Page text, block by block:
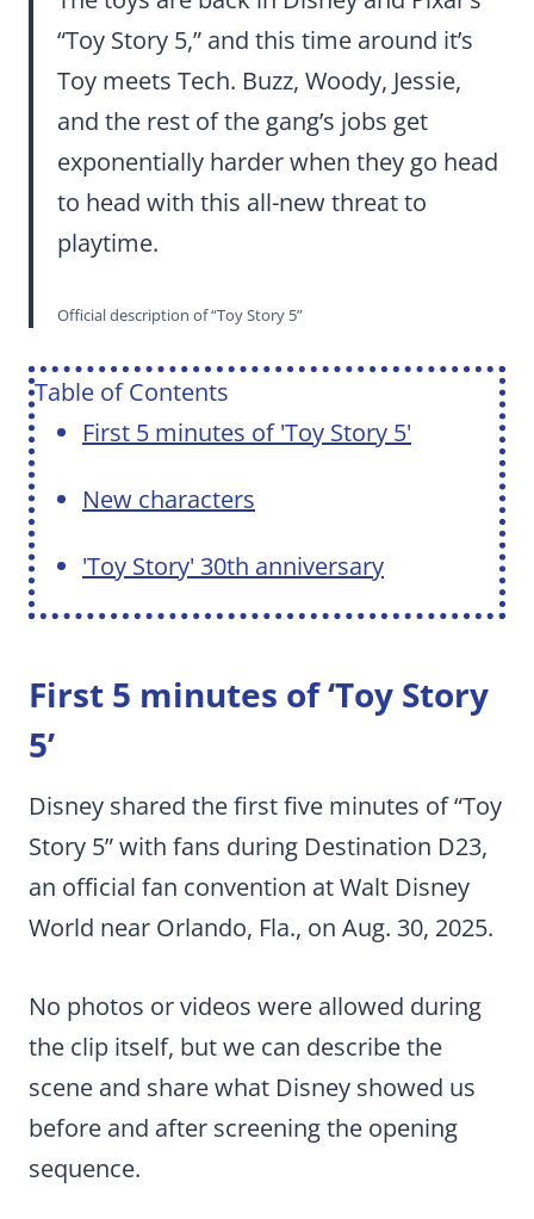
“Toy Story 5,” and this time around it’s
Toy meets Tech. Buzz, Woody, Jessie,
and the rest of the gang’s jobs get
exponentially harder when they go head
to head with this all-new threat to
playtime.
Official description of “Toy Story 5”
Table of Contents
First 5 minutes of 'Toy Story 5'
New characters
'Toy Story' 30th anniversary
First 5 minutes of ‘Toy Story
5’
Disney shared the first five minutes of “Toy
Story 5” with fans during Destination D23,
an official fan convention at Walt Disney
World near Orlando, Fla., on Aug. 30, 2025.
No photos or videos were allowed during
the clip itself, but we can describe the
scene and share what Disney showed us
before and after screening the opening
sequence.